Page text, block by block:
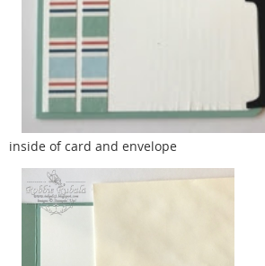
inside of card and envelope